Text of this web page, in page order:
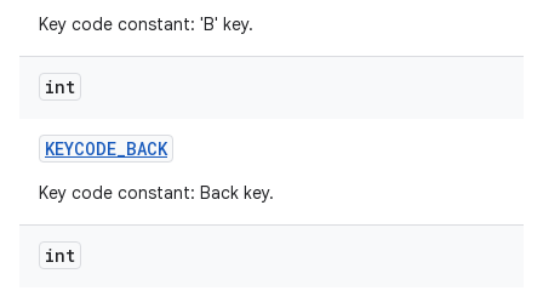
Key code constant: 'B' key.
int
KEYCODE_BACK
Key code constant: Back key.
int